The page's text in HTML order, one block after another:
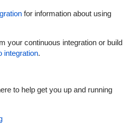
for information about using
your continuous integration or build
integration.
to help get you up and running